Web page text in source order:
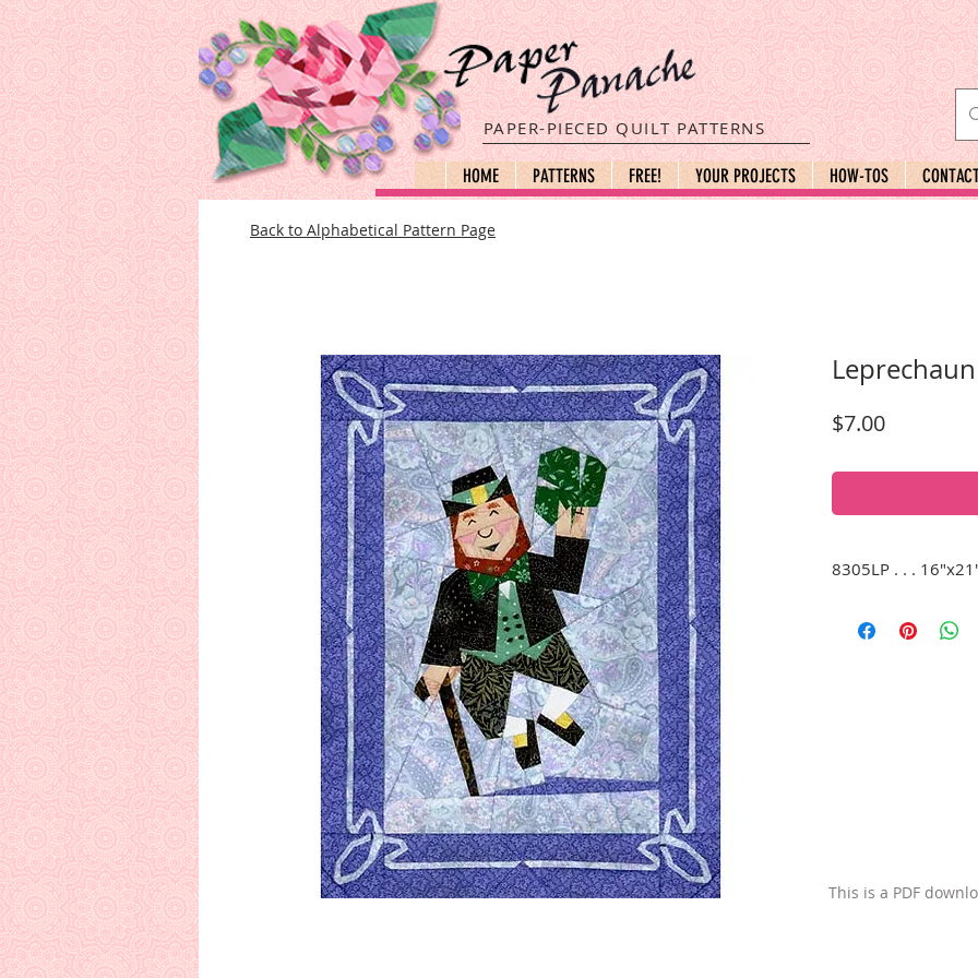
PAPER-PIECED QUILT PATTERNS
HOME PATTERNS FREE! YOUR PROJECTS HOW-TOS
Leprechaun
$7.00Price
8305LP . . .
kicking up his
Back to Alphabetical Pattern Page
This is a PDF